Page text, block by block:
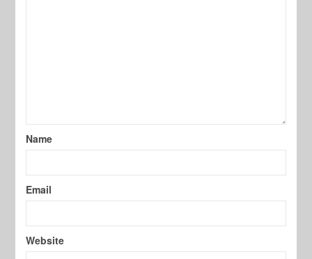
Name
Email
Website